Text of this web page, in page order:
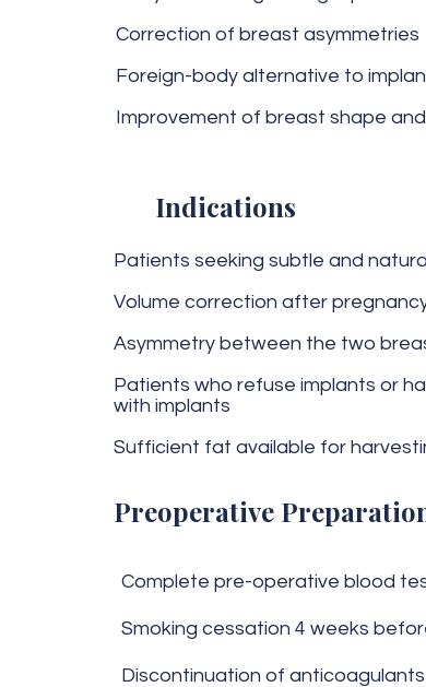
Correction of breast asymmetries
Foreign-body alternative to
Improvement of breast shape
Indications
Patients seeking subtle and
Volume correction after
Asymmetry between the two
Patients who refuse implants or
with implants
Sufficient fat available for
Preoperative
Complete pre-operative blood
Smoking cessation 4 weeks
Discontinuation of